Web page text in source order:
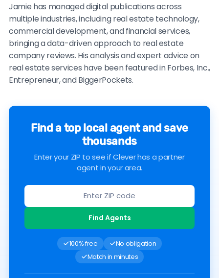
Jamie has managed digital publications across
multiple industries, including real estate technology,
commercial development, and financial services,
bringing a data-driven approach to real estate
company reviews. His analysis and expert advice on
real estate services have been featured in Forbes, Inc.,
Entrepreneur, and BiggerPockets.
Find a top local agent and save
thousands
Enter your ZIP to see if Clever has a partner
agent in your area.
Find Agents
100% free
No obligation
Match in minutes